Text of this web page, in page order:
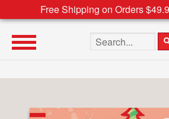
Free Shipping on Orders
Search the site